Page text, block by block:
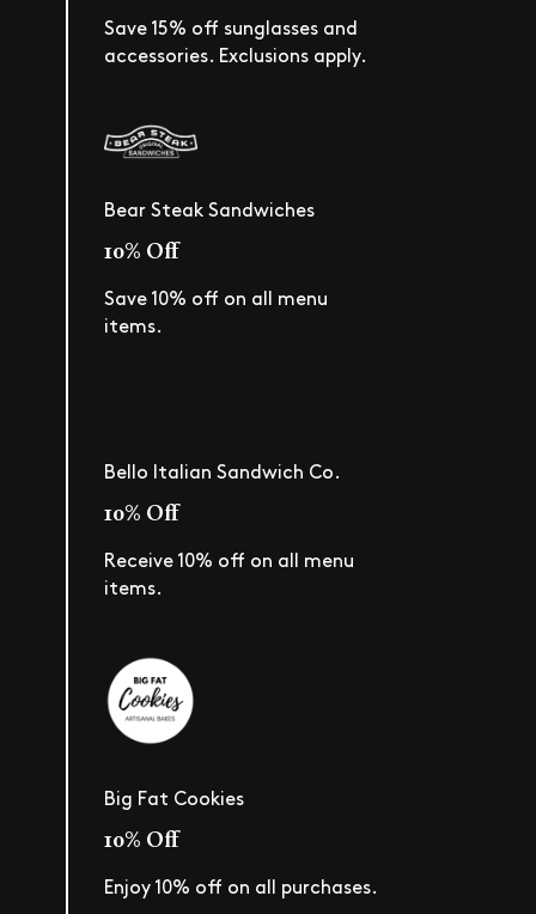
Save 15% off sunglasses and
accessories. Exclusions apply.
Bear Steak Sandwiches
10% Off
Save 10% off on all menu
items.
Bello Italian Sandwich Co.
10% Off
Receive 10% off on all menu
items.
Big Fat Cookies
10% Off
Enjoy 10% off on all purchases.